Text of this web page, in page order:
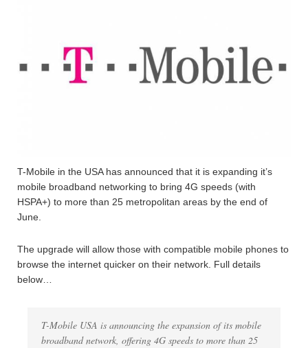
T-Mobile in the USA has announced that it is expanding it’s
mobile broadband networking to bring 4G speeds (with
HSPA+) to more than 25 metropolitan areas by the end of
June.
The upgrade will allow those with compatible mobile phones to
browse the internet quicker on their network. Full details
below…
T-Mobile USA is announcing the expansion of its mobile
broadband network, offering 4G speeds to more than 25